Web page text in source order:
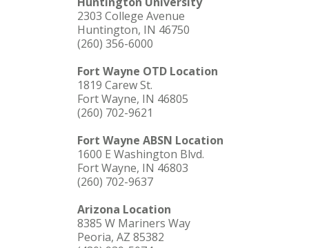
2303 College Avenue
Huntington, IN 46750
(260) 356-6000
Fort Wayne OTD Location
1819 Carew St.
Fort Wayne, IN 46805
(260) 702-9621
Fort Wayne ABSN Location
1600 E Washington Blvd.
Fort Wayne, IN 46803
(260) 702-9637
Arizona Location
8385 W Mariners Way
Peoria, AZ 85382